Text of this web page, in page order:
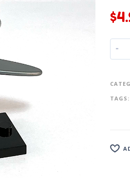
$
-
TAGS: